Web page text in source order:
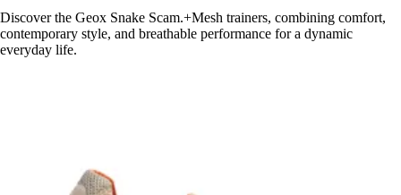
Discover the Geox Snake Scam.+Mesh trainers, combining comfort,
contemporary style, and breathable performance for a dynamic
everyday life.